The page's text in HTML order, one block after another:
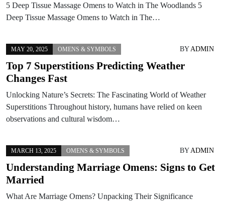
5 Deep Tissue Massage Omens to Watch in The Woodlands 5
Deep Tissue Massage Omens to Watch in The…
MAY 20, 2025 OMENS & SYMBOLS BYADMIN
Top 7 Superstitions Predicting Weather
Changes Fast
Unlocking Nature’s Secrets: The Fascinating World of Weather
Superstitions Throughout history, humans have relied on keen
observations and cultural wisdom…
MARCH 13, 2025 OMENS & SYMBOLS BYADMIN
Understanding Marriage Omens: Signs to Get
Married
What Are Marriage Omens? Unpacking Their Significance